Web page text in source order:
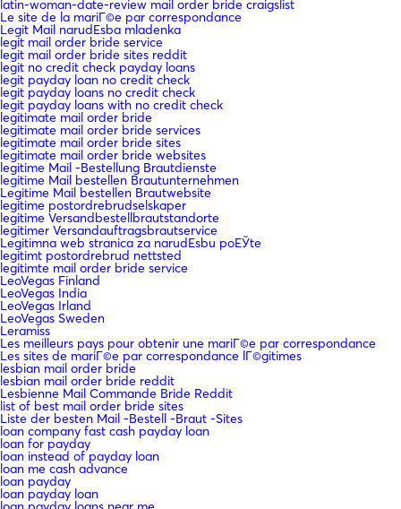
latin-woman-date-review mail order bride craigslist
Le site de la mariГ©e par correspondance
Legit Mail narudЕѕba mladenka
legit mail order bride service
legit mail order bride sites reddit
legit no credit check payday loans
legit payday loan no credit check
legit payday loans no credit check
legit payday loans with no credit check
legitimate mail order bride
legitimate mail order bride services
legitimate mail order bride sites
legitimate mail order bride websites
legitime Mail -Bestellung Brautdienste
legitime Mail bestellen Brautunternehmen
Legitime Mail bestellen Brautwebsite
legitime postordrebrudselskaper
legitime Versandbestellbrautstandorte
legitimer Versandauftragsbrautservice
Legitimna web stranica za narudЕѕbu poЕЎte
legitimt postordrebrud nettsted
legitimte mail order bride service
LeoVegas Finland
LeoVegas India
LeoVegas Irland
LeoVegas Sweden
Leramiss
Les meilleurs pays pour obtenir une mariГ©e par correspondance
Les sites de mariГ©e par correspondance lГ©gitimes
lesbian mail order bride
lesbian mail order bride reddit
Lesbienne Mail Commande Bride Reddit
list of best mail order bride sites
Liste der besten Mail -Bestell -Braut -Sites
loan company fast cash payday loan
loan for payday
loan instead of payday loan
loan me cash advance
loan payday
loan payday loan